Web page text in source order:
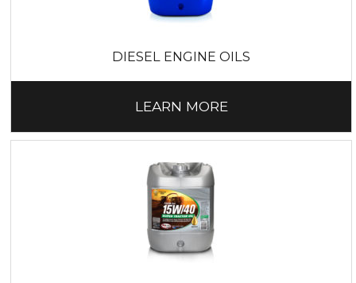
DIESEL ENGINE OILS
LEARN MORE